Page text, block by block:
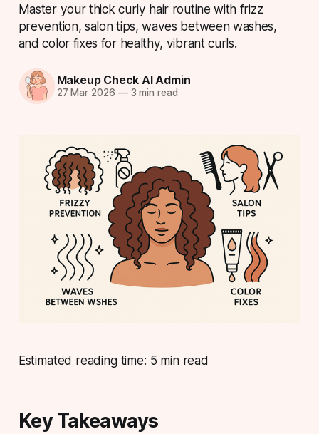
Master your thick curly hair routine with frizz
prevention, salon tips, waves between washes,
and color fixes for healthy, vibrant curls.
Makeup Check AI Admin
27 Mar 2026 —3 min read
Estimated reading time: 5 min read
Key Takeaways